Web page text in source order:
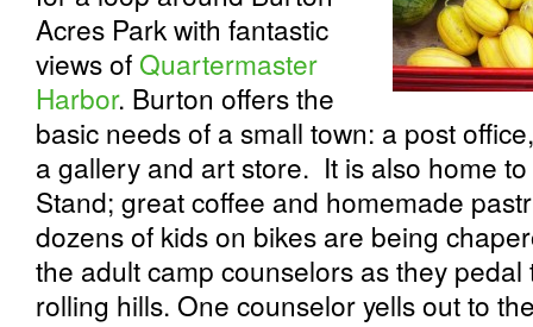
Acres Park with fantastic
views ofQuartermaster
Harbor. Burton offers the
basic needs of a small town: a post
a gallery and art store. It is also home
Stand; great coffee and homemade
dozens of kids on bikes are being
the adult camp counselors as they
rolling hills. One counselor yells out to